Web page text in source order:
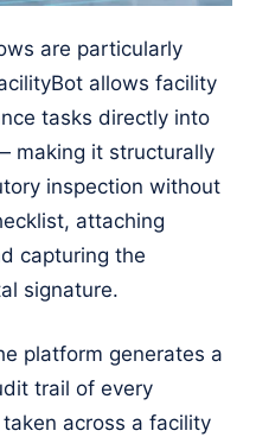
are particularly
allows facility
tasks directly into
making it structurally
inspection without
attaching
capturing the
signature.
platform generates a
trail of every
across a facility